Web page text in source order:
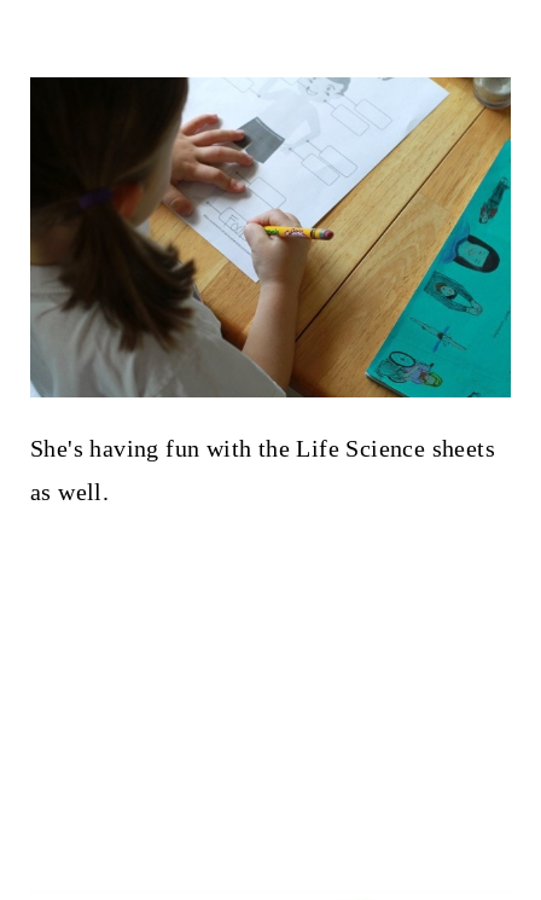
She's having fun with the Life Science sheets
as well.